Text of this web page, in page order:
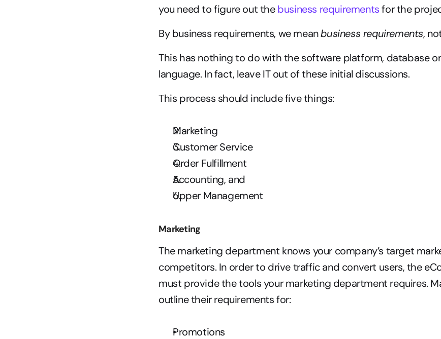
you need to figure out the business requirements for the
By business requirements, we mean business requirements,
This has nothing to do with the software platform, database
language. In fact, leave IT out of these initial discussions.
This process should include five things:
Marketing
Customer Service
Order Fulfillment
Accounting, and
Upper Management
Marketing
The marketing department knows your company’s target
competitors. In order to drive traffic and convert users, the
must provide the tools your marketing department requires.
outline their requirements for:
Promotions